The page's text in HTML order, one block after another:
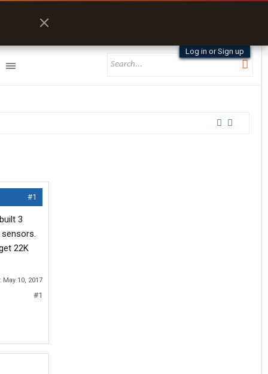
Log in or Sign up
#1
3
22K
May 10, 2017
#1